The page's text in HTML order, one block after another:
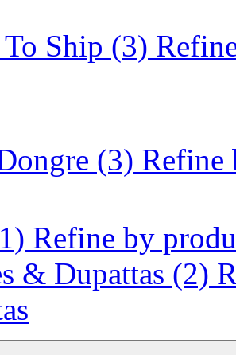
Ship (3)
(3) Refine
Refine by
& Dupattas (2)